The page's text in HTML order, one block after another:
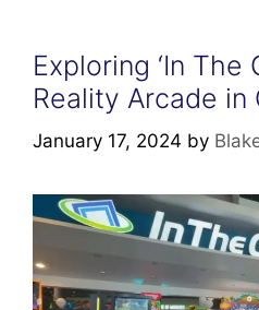
Exploring ‘In The
Reality Arcade in
January 17, 2024 by